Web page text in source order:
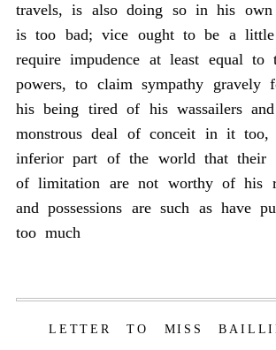
travels, is also doing so in his
is too bad; vice ought to be a
require impudence at least equal to
powers, to claim sympathy gravely
his being tired of his wassailers
monstrous deal of conceit in it
inferior part of the world that their
of limitation are not worthy of his
and possessions are such as have
too much
LETTER TO MISS